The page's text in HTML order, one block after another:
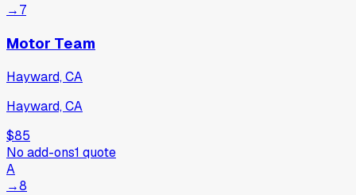
→7
Motor Team
Hayward, CA
Hayward, CA
$85
No add-ons1 quote
A
→8